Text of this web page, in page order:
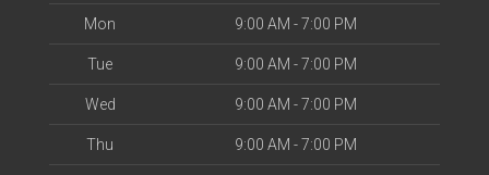
Mon 9:00 AM - 7:00 PM
Tue 9:00 AM - 7:00 PM
Wed 9:00 AM - 7:00 PM
Thu 9:00 AM - 7:00 PM